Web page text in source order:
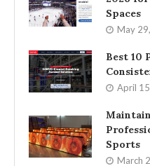
Spaces
May
Best 10
April
Sports
March